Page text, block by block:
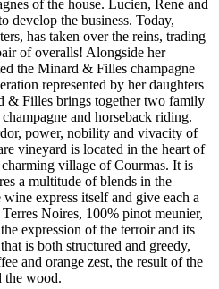
of the house. Lucien, René and
develop the business. Today,
has taken over the reins, trading
of overalls! Alongside her
the Minard & Filles champagne
represented by her daughters
& Filles brings together two family
and horseback riding.
power, nobility and vivacity of
vineyard is located in the heart of
village of Courmas. It is
a multitude of blends in the
express itself and give each a
Noires, 100% pinot meunier,
expression of the terroir and its
is both structured and greedy,
and orange zest, the result of the
the wood.